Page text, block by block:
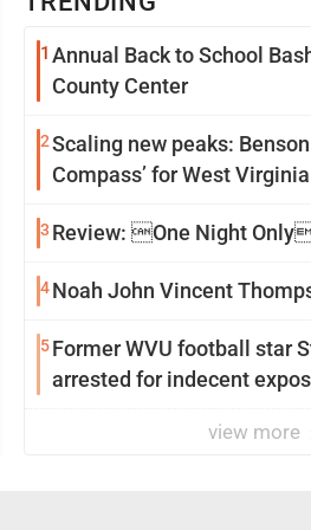
1 Annual Back to School
County Center
2Scaling new peaks:
Compass’ for West
3 Review: One Night
4Noah John Vincent
5Former WVU football star
arrested for indecent
view more